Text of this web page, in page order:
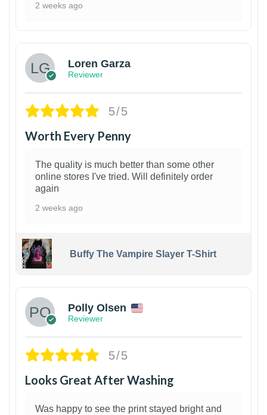
2 weeks ago
Loren Garza
Reviewer
5/5
Worth Every Penny
The quality is much better than some other
online stores I've tried. Will definitely order
again
2 weeks ago
Buffy The Vampire Slayer T-Shirt
Polly Olsen
Reviewer
5/5
Looks Great After Washing
Was happy to see the print stayed bright and